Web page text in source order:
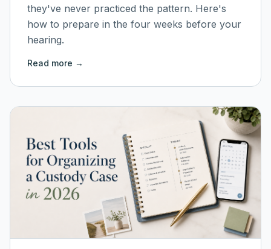
they've never practiced the pattern. Here's
how to prepare in the four weeks before your
hearing.
Read more →